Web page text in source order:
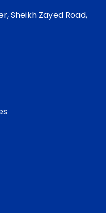
Sheikh Zayed Road,